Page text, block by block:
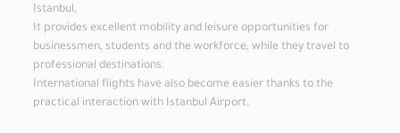
Istanbul,
It provides excellent mobility and leisure opportunities for
businessmen, students and the workforce, while they travel to
professional destinations.
International flights have also become easier thanks to the
practical interaction with Istanbul Airport.